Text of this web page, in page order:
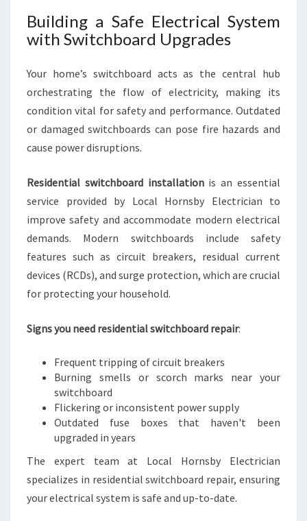
Building a Safe Electrical System
with Switchboard Upgrades
Your home’s switchboard acts as the central hub
orchestrating the flow of electricity, making its
condition vital for safety and performance. Outdated
or damaged switchboards can pose fire hazards and
cause power disruptions.
Residential switchboard installationis an essential
service provided by Local Hornsby Electrician to
improve safety and accommodate modern electrical
demands. Modern switchboards include safety
features such as circuit breakers, residual current
devices (RCDs), and surge protection, which are crucial
for protecting your household.
Signs you need residential switchboard repair:
Frequent tripping of circuit breakers
Burning smells or scorch marks near your
switchboard
Flickering or inconsistent power supply
Outdated fuse boxes that haven't been
upgraded in years
The expert team at Local Hornsby Electrician
specializes in residential switchboard repair, ensuring
your electrical system is safe and up-to-date.